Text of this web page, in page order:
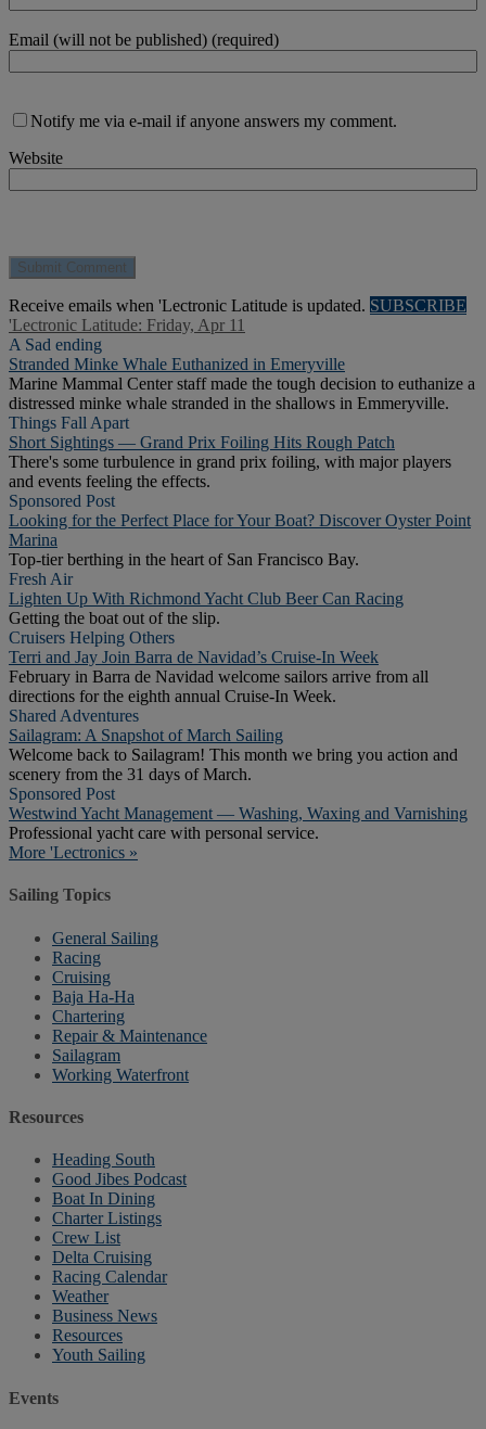
Email (will not be published) (required)
Notify me via e-mail if anyone answers my comment.
Website
Receive emails when 'Lectronic Latitude is updated. SUBSCRIBE
'Lectronic Latitude: Friday, Apr 11
A Sad ending
Stranded Minke Whale Euthanized in Emeryville
Marine Mammal Center staff made the tough decision to euthanize a
distressed minke whale stranded in the shallows in Emmeryville.
Things Fall Apart
Short Sightings — Grand Prix Foiling Hits Rough Patch
There's some turbulence in grand prix foiling, with major players
and events feeling the effects.
Sponsored Post
Looking for the Perfect Place for Your Boat? Discover Oyster Point
Marina
Top-tier berthing in the heart of San Francisco Bay.
Fresh Air
Lighten Up With Richmond Yacht Club Beer Can Racing
Getting the boat out of the slip.
Cruisers Helping Others
Terri and Jay Join Barra de Navidad’s Cruise-In Week
February in Barra de Navidad welcome sailors arrive from all
directions for the eighth annual Cruise-In Week.
Shared Adventures
Sailagram: A Snapshot of March Sailing
Welcome back to Sailagram! This month we bring you action and
scenery from the 31 days of March.
Sponsored Post
Westwind Yacht Management — Washing, Waxing and Varnishing
Professional yacht care with personal service.
More 'Lectronics »
Sailing Topics
General Sailing
Racing
Cruising
Baja Ha-Ha
Chartering
Repair & Maintenance
Sailagram
Working Waterfront
Resources
Heading South
Good Jibes Podcast
Boat In Dining
Charter Listings
Crew List
Delta Cruising
Racing Calendar
Weather
Business News
Resources
Youth Sailing
Events